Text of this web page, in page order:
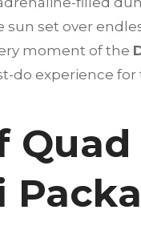
sun set over
moment of the
do experience for